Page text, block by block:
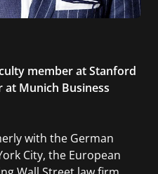
member at Stanford
Munich Business
with the German
City, the European